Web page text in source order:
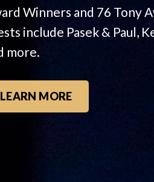
Winners and 76 Tony
include Pasek & Paul,
more.
LEARN MORE